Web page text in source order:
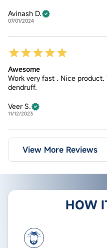
Avinash D.
07/01/2024
Awesome
Work very fast . Nice
dendruff.
Veer S.
11/12/2023
View More Reviews
HOW